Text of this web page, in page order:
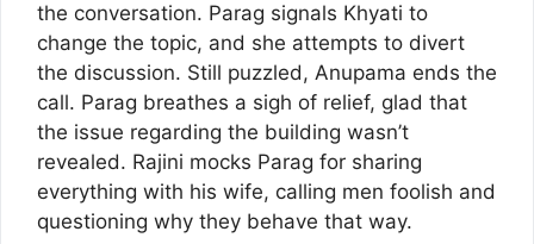
the conversation. Parag signals Khyati to
change the topic, and she attempts to divert
the discussion. Still puzzled, Anupama ends the
call. Parag breathes a sigh of relief, glad that
the issue regarding the building wasn’t
revealed. Rajini mocks Parag for sharing
everything with his wife, calling men foolish and
questioning why they behave that way.